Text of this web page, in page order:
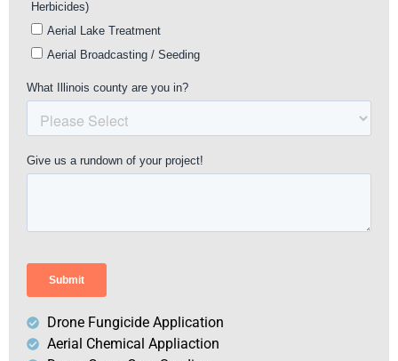
Drone Fungicide Application
Aerial Chemical Appliaction